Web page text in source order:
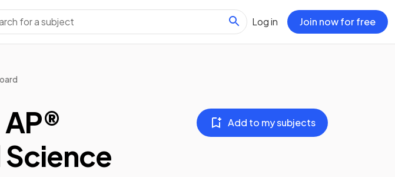
Log in Join now for free
Add to my subjects